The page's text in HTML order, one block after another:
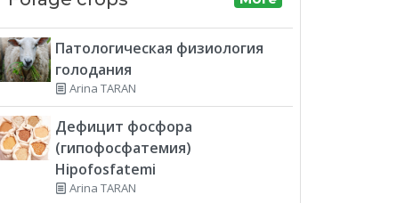
Патологическая физиология
голодания
Arina TARAN
Дефицит фосфора
(гипофосфатемия)
Hipofosfatemi
Arina TARAN